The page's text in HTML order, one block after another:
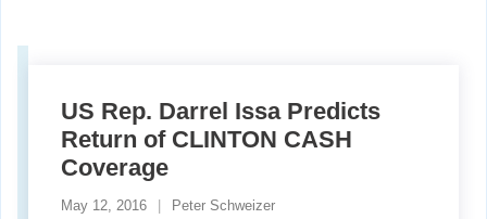
US Rep. Darrel Issa Predicts
Return of CLINTON CASH
Coverage
May 12, 2016
Peter Schweizer